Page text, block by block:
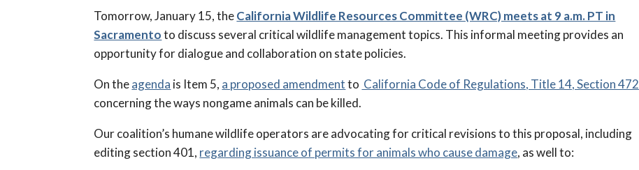
Tomorrow, January 15, theCalifornia Wildlife Resources Committee (WRC) meets at 9 a.m. PT in
Sacramentoto discuss several critical wildlife management topics. This informal meeting provides an
opportunity for dialogue and collaboration on state policies.
On theagenda is Item 5, a proposed amendmentto California Code of Regulations, Title 14, Section 472
concerning the ways nongame animals can be killed.
Our coalition’s humane wildlife operators are advocating for critical revisions to this proposal, including
editing section 401, regarding issuance of permits for animals who cause damage, as well to: